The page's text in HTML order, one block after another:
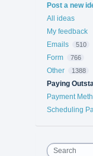
Categories
Post a new
All ideas
My feedback
Emails
510
Form 766
Other 1388
Paying
Payment
Scheduling
Search